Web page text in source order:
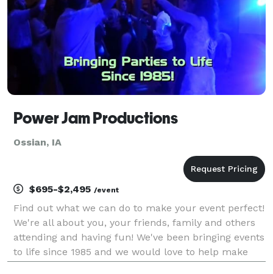
Power Jam Productions
Ossian, IA
$695-$2,495 /event
Find out what we can do to make your event perfect!
We're all about you, your friends, family and others
attending and having fun! We've been bringing events
to life since 1985 and we would love to help make